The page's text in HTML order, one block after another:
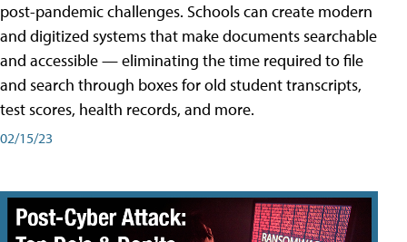
post-pandemic challenges. Schools can create modern
and digitized systems that make documents searchable
and accessible — eliminating the time required to file
and search through boxes for old student transcripts,
test scores, health records, and more.
02/15/23